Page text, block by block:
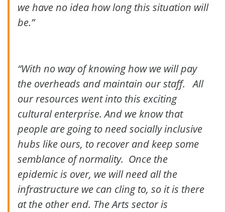
we have no idea how long this situation will
be.”
“With no way of knowing how we will pay
the overheads and maintain our staff. All
our resources went into this exciting
cultural enterprise. And we know that
people are going to need socially inclusive
hubs like ours, to recover and keep some
semblance of normality. Once the
epidemic is over, we will need all the
infrastructure we can cling to, so it is there
at the other end. The Arts sector is